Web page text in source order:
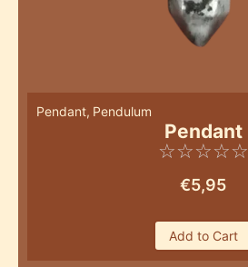
Pendant, Pendulum
Pendant
☆☆☆☆☆
€5,95
Add to Cart